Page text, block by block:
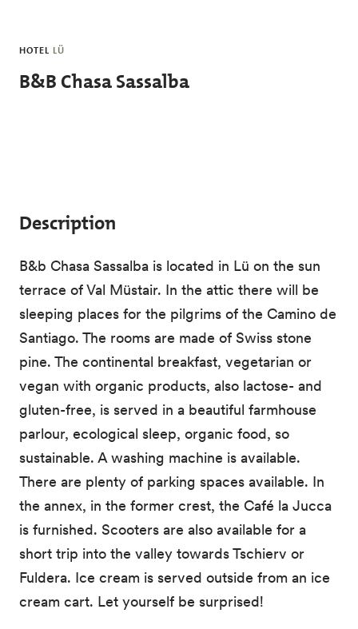
HOTEL LÜ
B&B Chasa Sassalba
Description
B&b Chasa Sassalba is located in Lü on the sun
terrace of Val Müstair. In the attic there will be
sleeping places for the pilgrims of the Camino de
Santiago. The rooms are made of Swiss stone
pine. The continental breakfast, vegetarian or
vegan with organic products, also lactose- and
gluten-free, is served in a beautiful farmhouse
parlour, ecological sleep, organic food, so
sustainable. A washing machine is available.
There are plenty of parking spaces available. In
the annex, in the former crest, the Café la Jucca
is furnished. Scooters are also available for a
short trip into the valley towards Tschierv or
Fuldera. Ice cream is served outside from an ice
cream cart. Let yourself be surprised!